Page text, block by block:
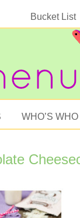
Bucket List
WHO’S WHO